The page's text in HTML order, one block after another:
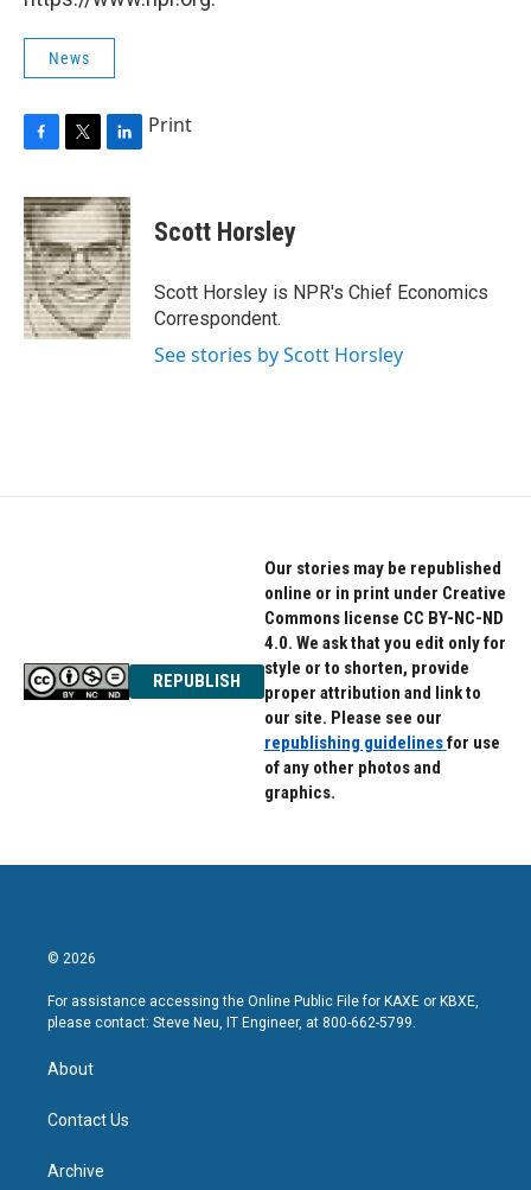
News
c
e
b
o
o
k
i
t
t
e
r
n
k
e
d
I
n
Print
Scott Horsley
Scott Horsley is NPR's Chief Economics
Correspondent.
See stories by Scott Horsley
REPUBLISH
Our stories may be republished
online or in print under Creative
Commons license CC BY-NC-ND
4.0. We ask that you edit only for
style or to shorten, provide
proper attribution and link to
our site. Please see our
republishing guidelinesfor use
of any other photos and
graphics.
© 2026
For assistance accessing the Online Public File for KAXE or KBXE,
please contact: Steve Neu, IT Engineer, at 800-662-5799.
About
Contact Us
Archive